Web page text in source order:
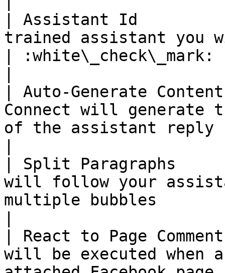
| Assistant Id
trained assistant you
| :white\_check\_mark:
| Auto-Generate
Connect will generate
of the assistant
| Split Paragraphs
will follow your
multiple bubbles
| React to Page
will be executed when